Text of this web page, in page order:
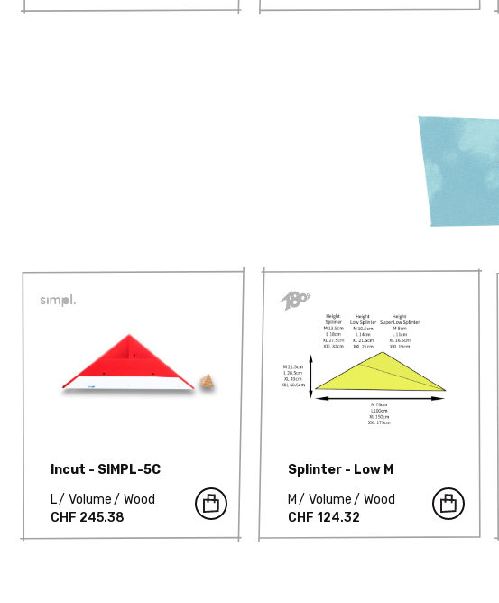
Incut - SIMPL-5C
L
Volume
Wood
CHF 245.38
Splinter - Low M
M
Volume
Wood
CHF 124.32